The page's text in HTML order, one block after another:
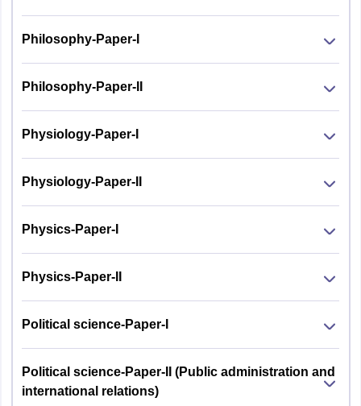
Philosophy-Paper-I
Philosophy-Paper-II
Physiology-Paper-I
Physiology-Paper-II
Physics-Paper-I
Physics-Paper-II
Political science-Paper-I
Political science-Paper-II (Public administration and
international relations)